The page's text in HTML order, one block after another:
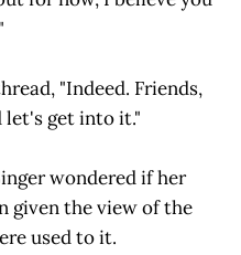
"Indeed. Friends,
let's get into it."
wondered if her
given the view of the
used to it.